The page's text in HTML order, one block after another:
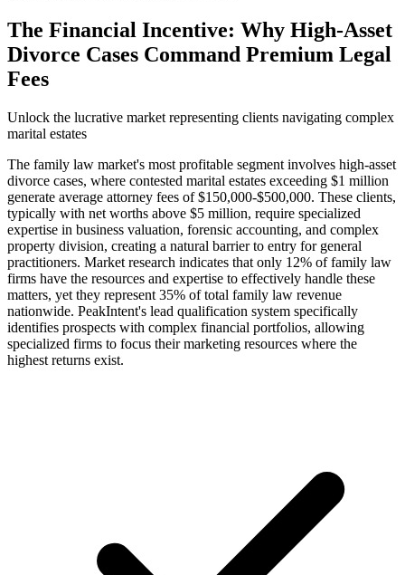
The Financial Incentive: Why High-Asset
Divorce Cases Command Premium Legal
Fees
Unlock the lucrative market representing clients navigating complex
marital estates
The family law market's most profitable segment involves high-asset
divorce cases, where contested marital estates exceeding $1 million
generate average attorney fees of $150,000-$500,000. These clients,
typically with net worths above $5 million, require specialized
expertise in business valuation, forensic accounting, and complex
property division, creating a natural barrier to entry for general
practitioners. Market research indicates that only 12% of family law
firms have the resources and expertise to effectively handle these
matters, yet they represent 35% of total family law revenue
nationwide. PeakIntent's lead qualification system specifically
identifies prospects with complex financial portfolios, allowing
specialized firms to focus their marketing resources where the
highest returns exist.